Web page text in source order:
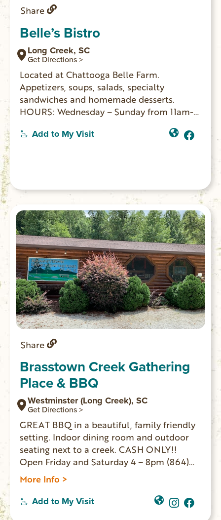
Share
Belle’s Bistro
Long Creek, SC
Get Directions >
Located at Chattooga Belle Farm.
Appetizers, soups, salads, specialty
sandwiches and homemade desserts.
HOURS: Wednesday – Sunday from 11am-
Add to My Visit
Share
Brasstown Creek Gathering
Place & BBQ
Westminster (Long Creek), SC
Get Directions >
GREAT BBQ in a beautiful, family friendly
setting. Indoor dining room and outdoor
seating next to a creek. CASH ONLY!!
Open Friday and Saturday 4 – 8pm (864)
647-2458
More Info >
Add to My Visit